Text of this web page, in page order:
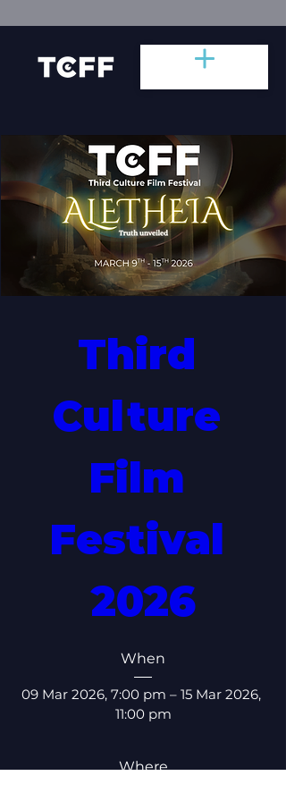
Third
Culture
Film
Festival
2026
When
09 Mar 2026, 7:00 pm – 15 Mar 2026,
11:00 pm
Where